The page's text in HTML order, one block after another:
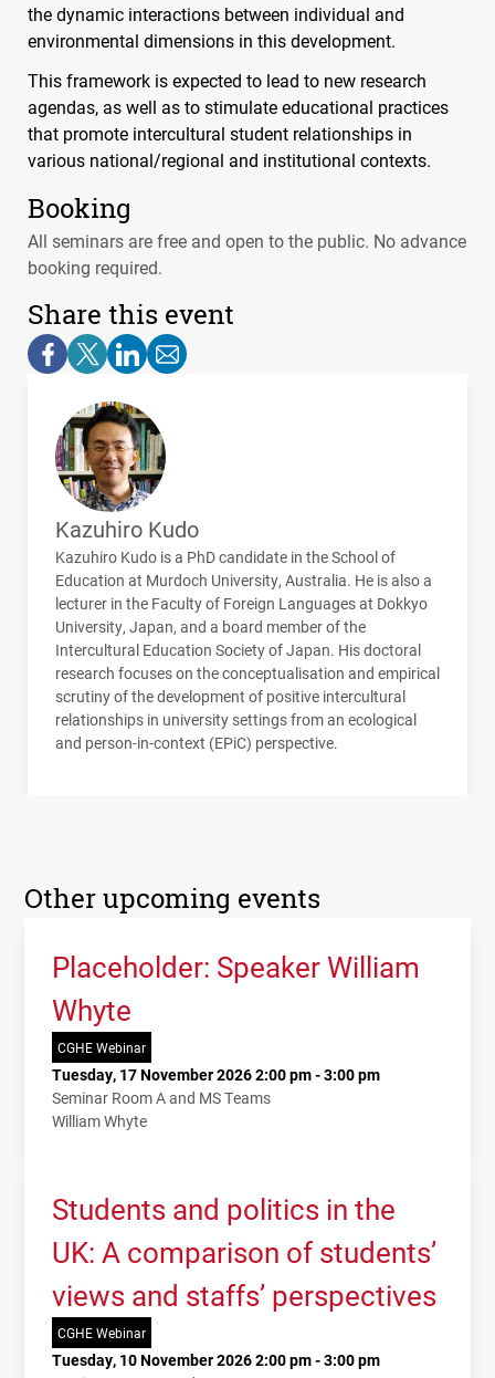
the dynamic interactions between individual and
environmental dimensions in this development.
This framework is expected to lead to new research
agendas, as well as to stimulate educational practices
that promote intercultural student relationships in
various national/regional and institutional contexts.
Booking
All seminars are free and open to the public. No advance
booking required.
Share this event
Kazuhiro Kudo
Kazuhiro Kudo is a PhD candidate in the School of
Education at Murdoch University, Australia. He is also a
lecturer in the Faculty of Foreign Languages at Dokkyo
University, Japan, and a board member of the
Intercultural Education Society of Japan. His doctoral
research focuses on the conceptualisation and empirical
scrutiny of the development of positive intercultural
relationships in university settings from an ecological
and person-in-context (EPiC) perspective.
Other upcoming events
Placeholder: Speaker William
Whyte
CGHE Webinar
Tuesday, 17 November 2026 2:00 pm - 3:00 pm
Seminar Room A and MS Teams
William Whyte
Students and politics in the
UK: A comparison of students’
views and staffs’ perspectives
CGHE Webinar
Tuesday, 10 November 2026 2:00 pm - 3:00 pm